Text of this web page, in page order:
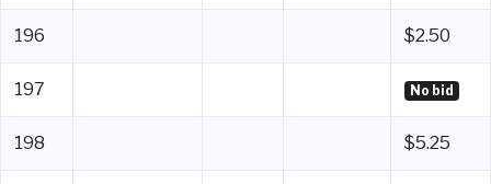
196 $2.50
197 No bid
198 $5.25